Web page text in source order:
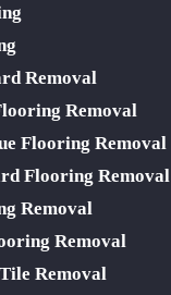
Removal
Removal
Flooring Removal
Flooring Removal
Removal
Removal
Removal